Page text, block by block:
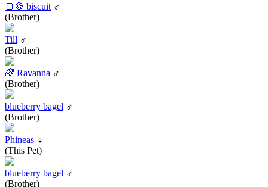
🍞🍪 biscuit ♂
(Brother)
Till ♂
(Brother)
🌈 Ravanna ♂
(Brother)
blueberry bagel ♂
(Brother)
Phineas ♀
(This Pet)
blueberry bagel ♂
(Brother)